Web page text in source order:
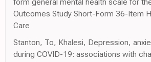
Outcomes Study Short-Form 36-Item
Care
Stanton, To, Khalesi, Depression,
during COVID-19: associations with